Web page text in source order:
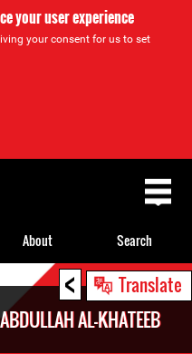
your user experience
your consent for us to set
< Translate
AL-KHATEEB
About Search